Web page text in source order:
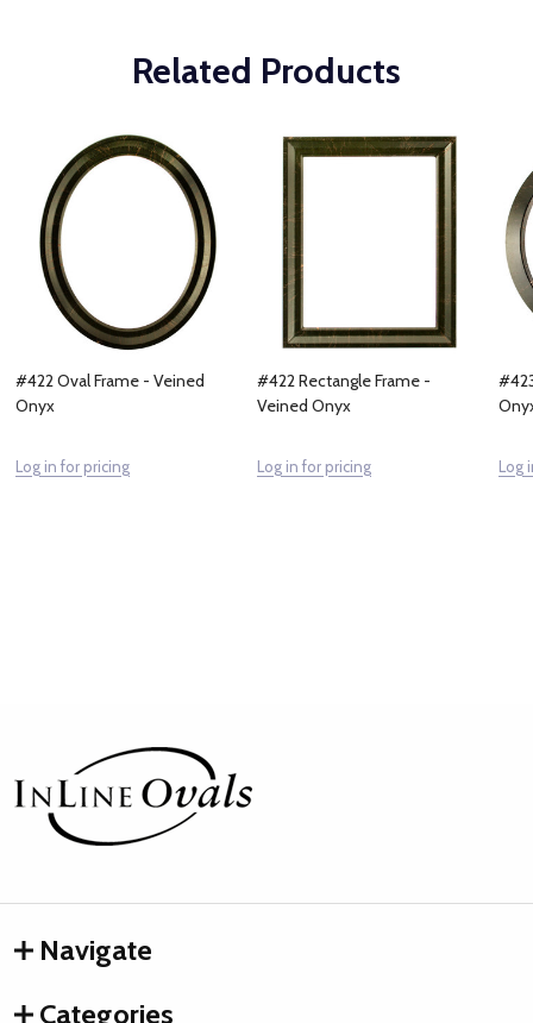
Related Products
#422 Oval Frame - Veined
Onyx
Log in for pricing
#422 Rectangle Frame -
Veined Onyx
Log in for pricing Log
Footer
Start
Navigate
Categories